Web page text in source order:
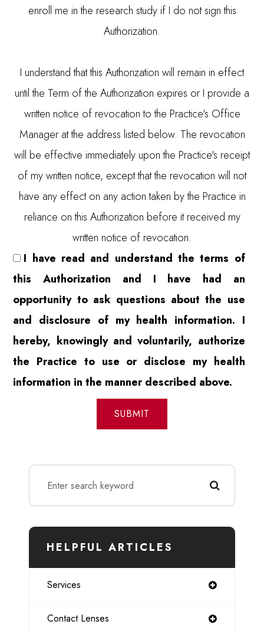
enroll me in the research study if I do not sign this
Authorization.
I understand that this Authorization will remain in effect
until the Term of the Authorization expires or I provide a
written notice of revocation to the Practice's Office
Manager at the address listed below. The revocation
will be effective immediately upon the Practice's receipt
of my written notice, except that the revocation will not
have any effect on any action taken by the Practice in
reliance on this Authorization before it received my
written notice of revocation.
I have read and understand the terms of
this Authorization and I have had an
opportunity to ask questions about the use
and disclosure of my health information. I
hereby, knowingly and voluntarily, authorize
the Practice to use or disclose my health
information in the manner described above.
HELPFUL ARTICLES
Services
Contact Lenses